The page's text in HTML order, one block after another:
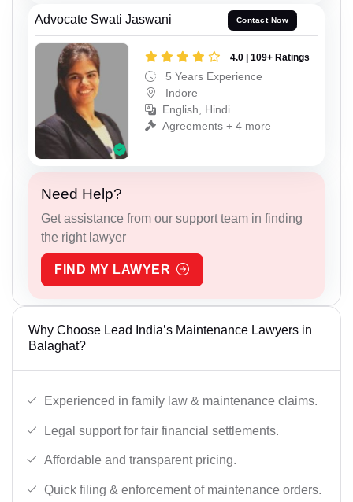
Advocate Swati Jaswani Contact Now
4.0 | 109+ Ratings
5 Years Experience
Indore
English, Hindi
Agreements + 4 more
Need Help?
Get assistance from our support team in finding
the right lawyer
FIND MY LAWYER
Why Choose Lead India’s Maintenance Lawyers in
Balaghat?
Experienced in family law & maintenance claims.
Legal support for fair financial settlements.
Affordable and transparent pricing.
Quick filing & enforcement of maintenance orders.